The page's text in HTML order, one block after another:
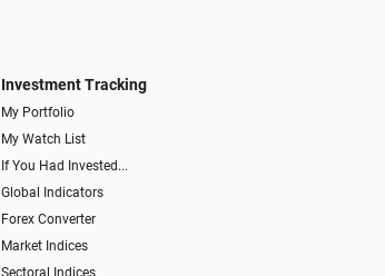
Investment Tracking
My Portfolio
My Watch List
If You Had Invested...
Global Indicators
Forex Converter
Market Indices
Sectoral Indices